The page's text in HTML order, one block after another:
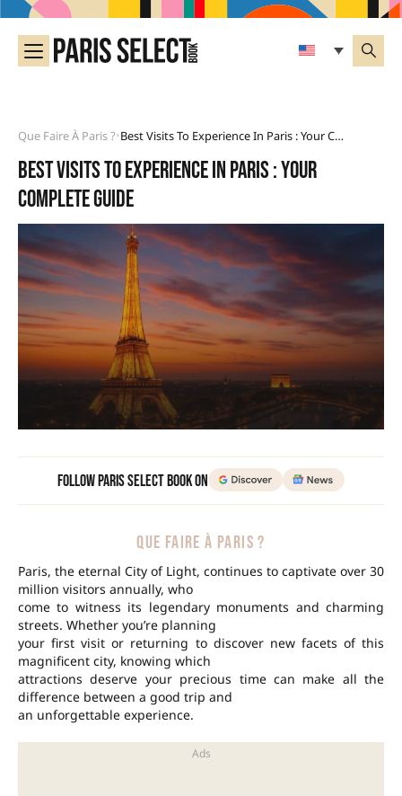
Que Faire À Paris ?• Best Visits To Experience In Paris : Your Complete Guide
Best visits to experience in Paris : your
complete guide
Follow Paris Select Book on
QUE FAIRE À PARIS ?
Paris, the eternal City of Light, continues to captivate over 30
million visitors annually, who
come to witness its legendary monuments and charming
streets. Whether you’re planning
your first visit or returning to discover new facets of this
magnificent city, knowing which
attractions deserve your precious time can make all the
difference between a good trip and
an unforgettable experience.